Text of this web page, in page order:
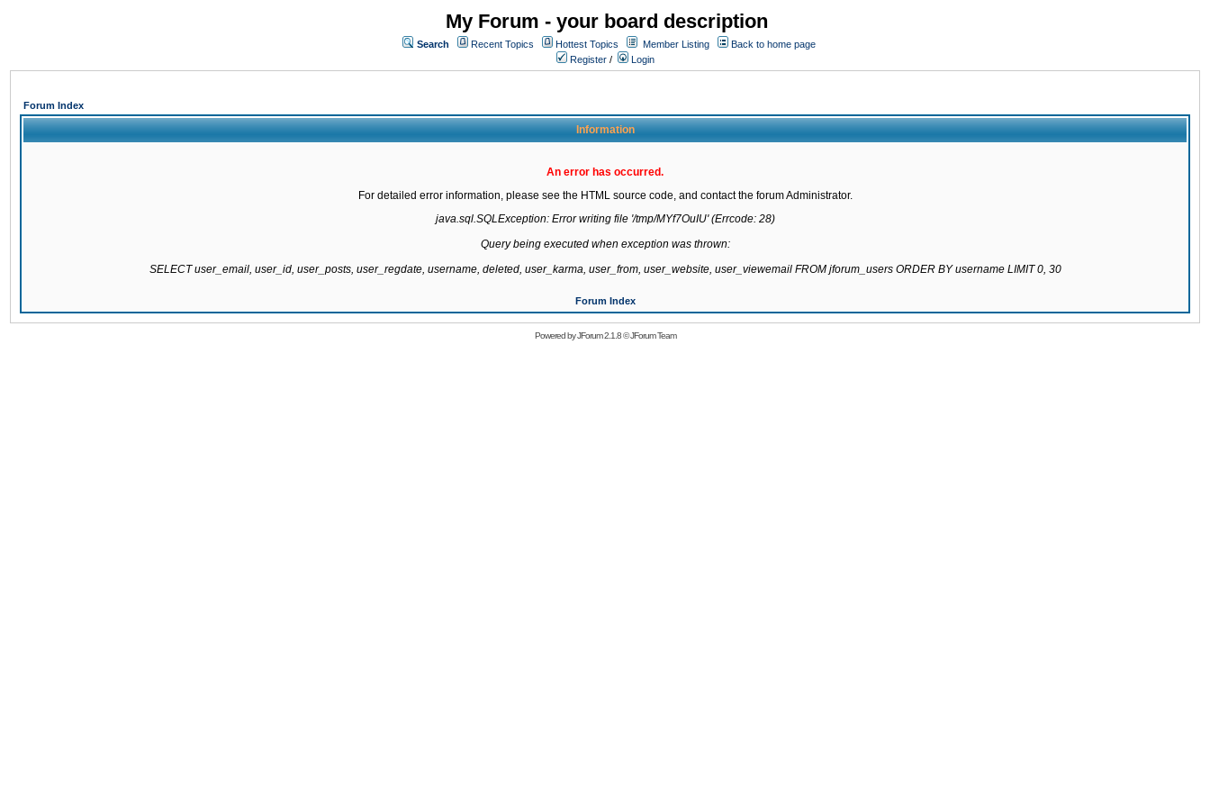
My Forum - your board description
Search Recent Topics Hottest Topics Member Listing
Back to home page
Register / Login
Forum Index
Information
An error has occurred.
For detailed error information, please see the HTML source code, and contact the forum Administrator.
java.sql.SQLException: Error writing file '/tmp/MYf7OuIU' (Errcode: 28)
Query being executed when exception was thrown:
SELECT user_email, user_id, user_posts, user_regdate, username, deleted, user_karma, user_from, user_website, user_viewemail FROM jforum_users ORDER BY username LIMIT 0, 30
Forum Index
Powered byJForum 2.1.8©JForum Team